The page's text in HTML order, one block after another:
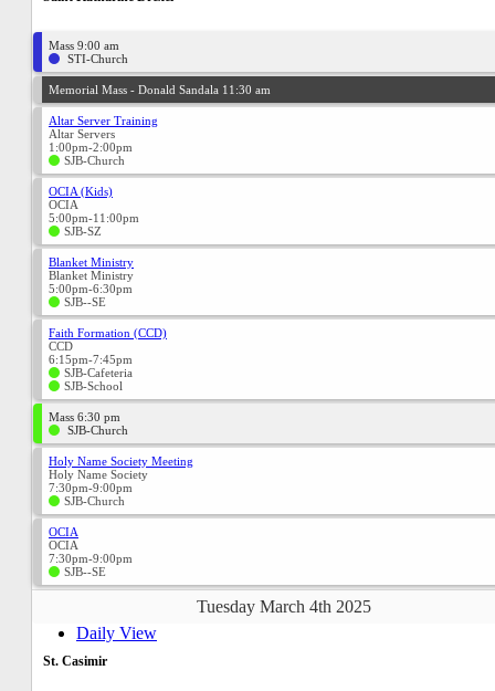
Mass 9:00 am
STI-Church
Memorial Mass - Donald Sandala 11:30 am
Altar Server Training
Altar Servers
1:00pm-2:00pm
SJB-Church
OCIA (Kids)
OCIA
5:00pm-11:00pm
SJB-SZ
Blanket Ministry
Blanket Ministry
5:00pm-6:30pm
SJB--SE
Faith Formation (CCD)
CCD
6:15pm-7:45pm
SJB-Cafeteria
SJB-School
Mass 6:30 pm
SJB-Church
Holy Name Society Meeting
Holy Name Society
7:30pm-9:00pm
SJB-Church
OCIA
OCIA
7:30pm-9:00pm
SJB--SE
Tuesday March 4th 2025
Daily View
St. Casimir